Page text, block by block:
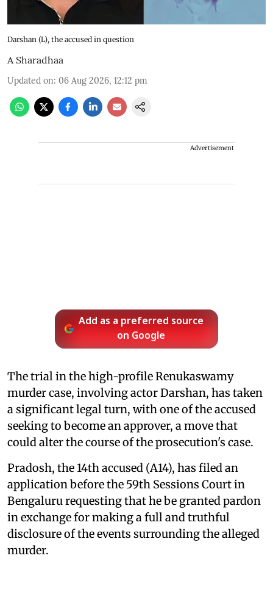
Darshan (L), the accused in question
A Sharadhaa
Updated on: 06 Aug 2026, 12:12 pm
Advertisement
Add as a preferred source
on Google
The trial in the high-profile Renukaswamy
murder case, involving actor Darshan, has taken
a significant legal turn, with one of the accused
seeking to become an approver, a move that
could alter the course of the prosecution's case.
Pradosh, the 14th accused (A14), has filed an
application before the 59th Sessions Court in
Bengaluru requesting that he be granted pardon
in exchange for making a full and truthful
disclosure of the events surrounding the alleged
murder.